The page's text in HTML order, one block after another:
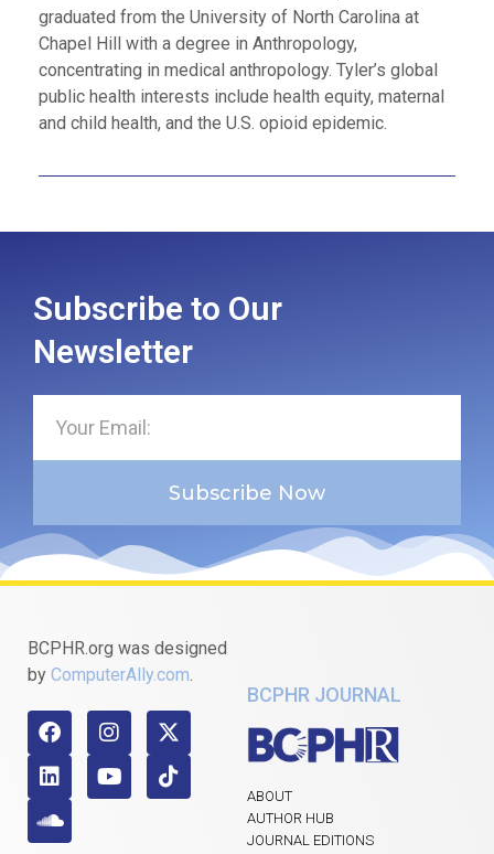
graduated from the University of North Carolina at
Chapel Hill with a degree in Anthropology,
concentrating in medical anthropology. Tyler’s global
public health interests include health equity, maternal
and child health, and the U.S. opioid epidemic.
Subscribe to Our
Newsletter
Subscribe Now
BCPHR.org was designed
by ComputerAlly.com.
BCPHR JOURNAL
ABOUT
AUTHOR HUB
JOURNAL EDITIONS